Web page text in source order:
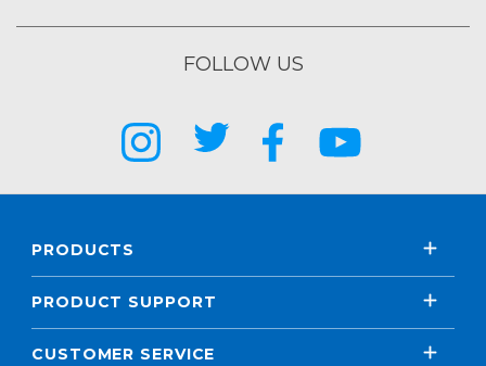
FOLLOW US
PRODUCTS
PRODUCT SUPPORT
CUSTOMER SERVICE